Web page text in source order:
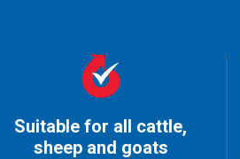
Suitable for all cattle,
sheep and goats